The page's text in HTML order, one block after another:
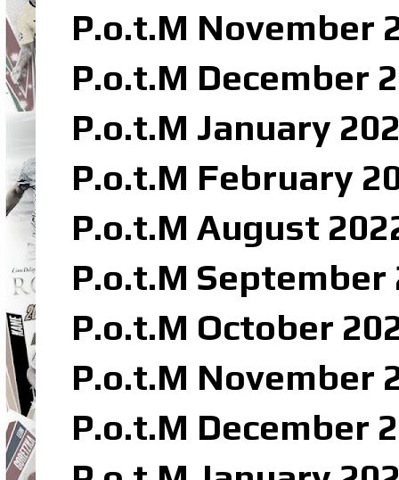
P.o.t.M November
P.o.t.M December
P.o.t.M January
P.o.t.M February
P.o.t.M August
P.o.t.M
P.o.t.M October
P.o.t.M November
P.o.t.M December